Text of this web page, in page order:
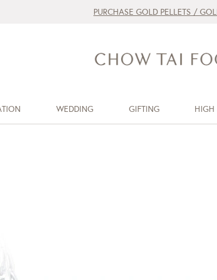
PURCHASE GOLD PELLETS /
WEDDING GIFTING HIGH